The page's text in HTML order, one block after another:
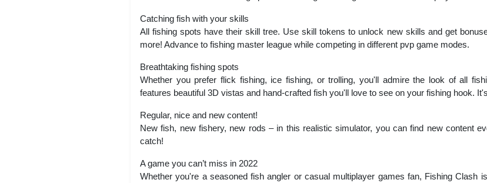
Catching fish with your skills
All fishing spots have their skill tree. Use skill tokens to unlock new skills and get
more! Advance to fishing master league while competing in different pvp game modes.
Breathtaking fishing spots
Whether you prefer flick fishing, ice fishing, or trolling, you'll admire the look of all
features beautiful 3D vistas and hand-crafted fish you'll love to see on your fishing hook.
Regular, nice and new content!
New fish, new fishery, new rods – in this realistic simulator, you can find new content
catch!
A game you can’t miss in 2022
Whether you're a seasoned fish angler or casual multiplayer games fan, Fishing Clash